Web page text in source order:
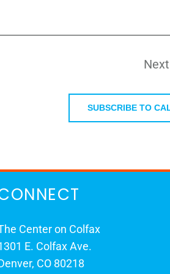
Next
SUBSCRIBE TO
Center on Colfax
E. Colfax Ave.
CO 80218